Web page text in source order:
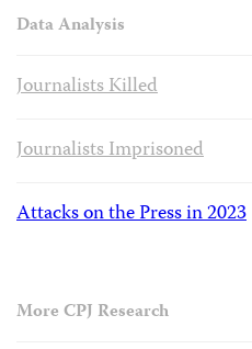
Data Analysis
Journalists Killed
Journalists Imprisoned
Attacks on the Press in 2023
More CPJ Research